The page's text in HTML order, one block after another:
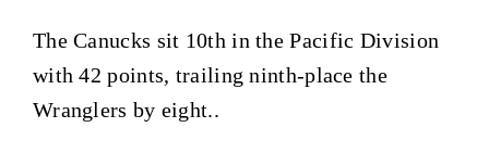
The Canucks sit 10th in the Pacific Division
with 42 points, trailing ninth-place the
Wranglers by eight..